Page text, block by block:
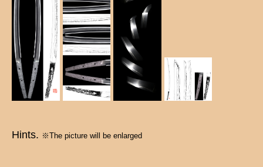
Hints. ※The picture will be enlarged